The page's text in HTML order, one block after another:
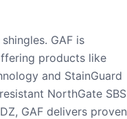
GAF is
products like
and StainGuard
NorthGate SBS
GAF delivers proven